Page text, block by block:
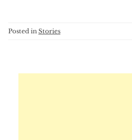
Posted in Stories